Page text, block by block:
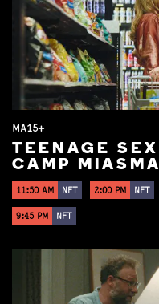
MA15+
TEENAGE
CAMP MIASMA
11:50 AM NFT 2:00 PM NFT
9:45 PM NFT